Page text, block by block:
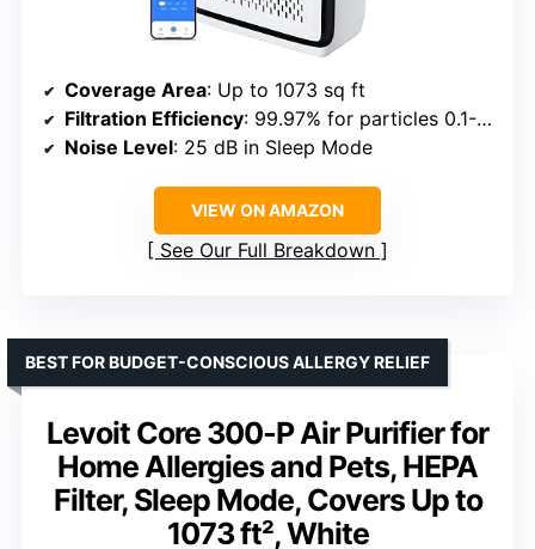
Coverage Area: Up to 1073 sq ft
Filtration Efficiency: 99.97% for particles 0.1-0.3μm
Noise Level: 25 dB in Sleep Mode
VIEW ON AMAZON
See Our Full Breakdown
Levoit Core 300-P Air Purifier for
Home Allergies and Pets, HEPA
Filter, Sleep Mode, Covers Up to
1073 ft², White
BEST FOR BUDGET-CONSCIOUS ALLERGY RELIEF